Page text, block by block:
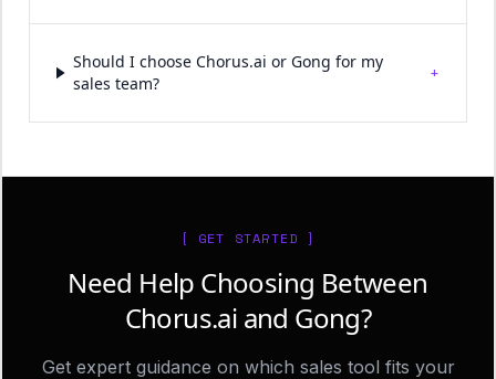
Should I choose Chorus.ai or Gong for my
sales team?
+
[ GET STARTED ]
Need Help Choosing Between
Chorus.ai and Gong?
Get expert guidance on which sales tool fits your